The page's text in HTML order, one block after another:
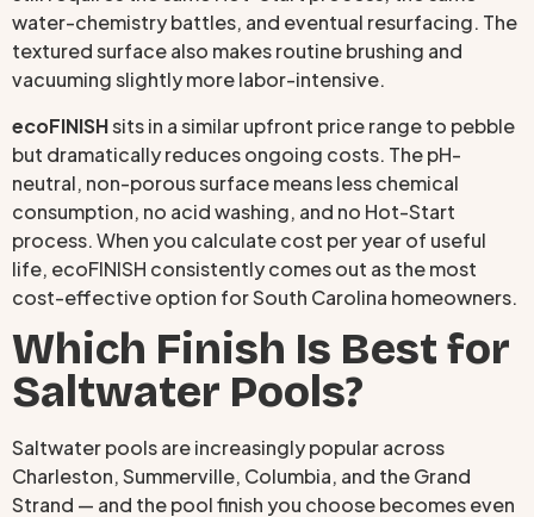
water-chemistry battles, and eventual resurfacing. The
textured surface also makes routine brushing and
vacuuming slightly more labor-intensive.
ecoFINISHsits in a similar upfront price range to pebble
but dramatically reduces ongoing costs. The pH-
neutral, non-porous surface means less chemical
consumption, no acid washing, and no Hot-Start
process. When you calculate cost per year of useful
life, ecoFINISH consistently comes out as the most
cost-effective option for South Carolina homeowners.
Which Finish Is Best for
Saltwater Pools?
Saltwater pools are increasingly popular across
Charleston, Summerville, Columbia, and the Grand
Strand — and the pool finish you choose becomes even